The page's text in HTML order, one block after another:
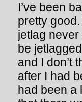
I’ve been
pretty
jetlag never
be
and I don’t
after I had
had been a